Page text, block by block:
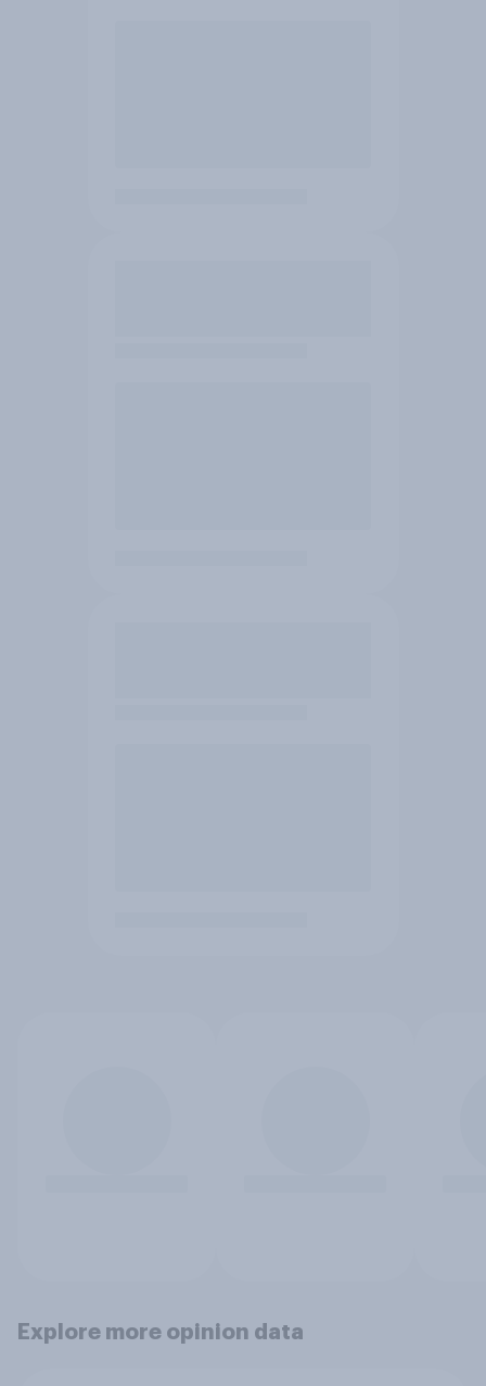
Explore more opinion data